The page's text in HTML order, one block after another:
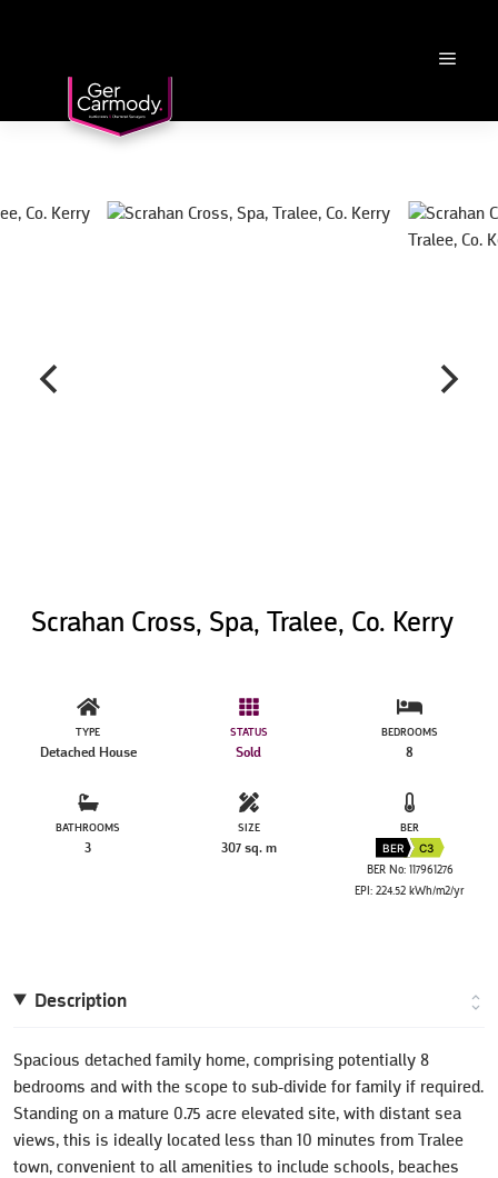
Scrahan Cross, Spa, Tralee, Co. Kerry
TYPE
Detached House
STATUS
Sold
BEDROOMS
8
BATHROOMS
3
SIZE
307 sq. m
BER
BER C3
BER No: 117961276
EPI: 224.52 kWh/m2/yr
Description
Spacious detached family home, comprising potentially 8
bedrooms and with the scope to sub-divide for family if required.
Standing on a mature 0.75 acre elevated site, with distant sea
views, this is ideally located less than 10 minutes from Tralee
town, convenient to all amenities to include schools, beaches